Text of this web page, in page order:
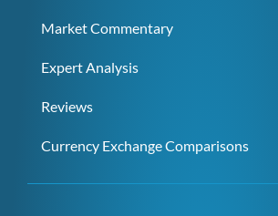
Market Commentary
Expert Analysis
Reviews
Currency Exchange Comparisons